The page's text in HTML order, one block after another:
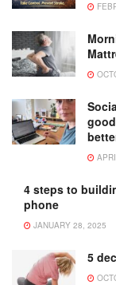
4 steps to
phone
JANUARY 28, 2025
5